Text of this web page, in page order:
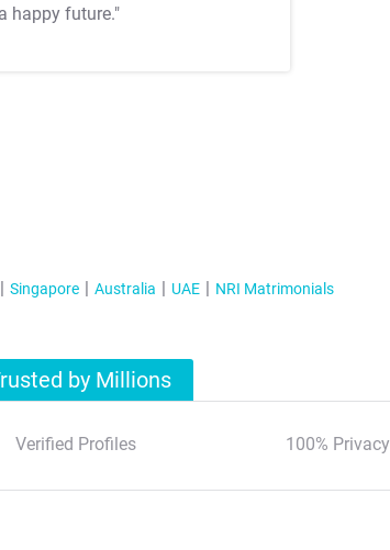
happy future."
Singapore Australia UAE NRI Matrimonials
by Millions
Verified Profiles 100% Privacy